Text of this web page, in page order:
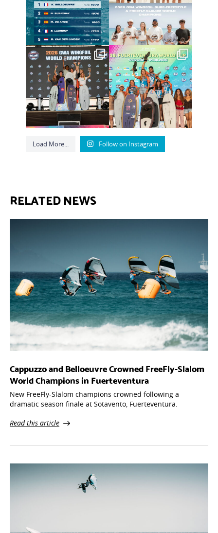
190 2
Congratulations to our
new Surf-Freestyle and ...
256 10
Congratulations to the
GWA Wingfoil World
Cup...
315 6
Load More... Follow on Instagram
RELATED NEWS
Cappuzzo and Belloeuvre Crowned FreeFly-Slalom
World Champions in Fuerteventura
New FreeFly-Slalom champions crowned following a
dramatic season finale at Sotavento, Fuerteventura.
Read this article